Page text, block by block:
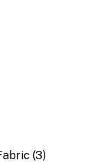
(3)